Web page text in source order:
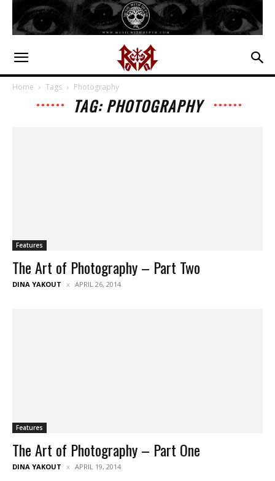
Home Tags Photography
TAG: PHOTOGRAPHY
Features
The Art of Photography – Part Two
DINA YAKOUT APRIL 26, 2014
Features
The Art of Photography – Part One
DINA YAKOUT APRIL 19, 2014